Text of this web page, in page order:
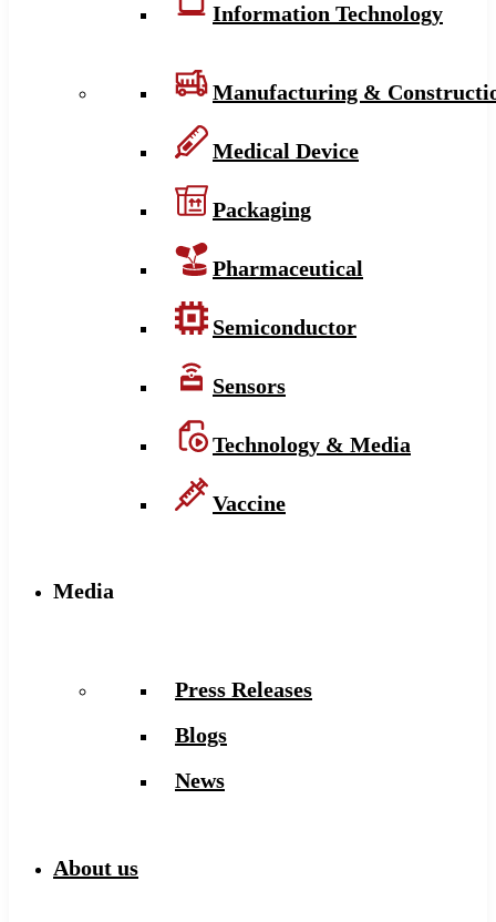
Information Technology
Manufacturing &
Medical Device
Packaging
Pharmaceutical
Semiconductor
Sensors
Technology & Media
Vaccine
Media
Press Releases
Blogs
News
About us